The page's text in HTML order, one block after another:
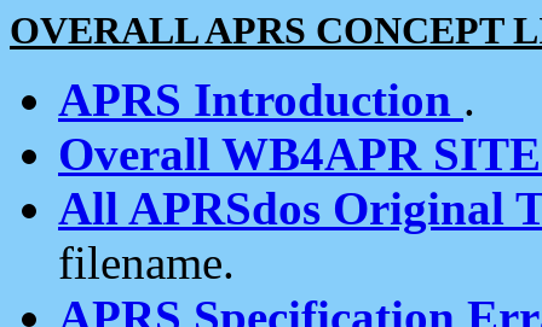
OVERALL APRS CONCEPT
APRS Introduction .
Overall WB4APR
All APRSdos Original
filename.
APRS Specification